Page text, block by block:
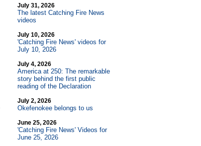
July 31, 2026
The latest Catching Fire News
videos
July 10, 2026
'Catching Fire News' videos for
July 10, 2026
July 4, 2026
America at 250: The remarkable
story behind the first public
reading of the Declaration
July 2, 2026
Okefenokee belongs to us
June 25, 2026
'Catching Fire News' Videos for
June 25, 2026